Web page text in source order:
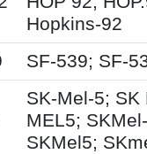
Hopkins-92
SF-539; SF-
SK-Mel-5; SK
MEL5;
SKMel5;